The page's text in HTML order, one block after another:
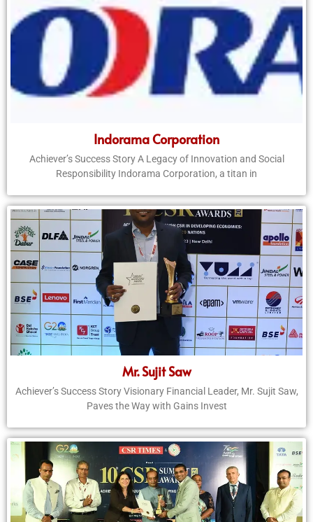
Indorama Corporation
Achiever’s Success Story A Legacy of Innovation and Social
Responsibility Indorama Corporation, a titan in
Mr. Sujit Saw
Achiever’s Success Story Visionary Financial Leader, Mr. Sujit Saw,
Paves the Way with Gains Invest